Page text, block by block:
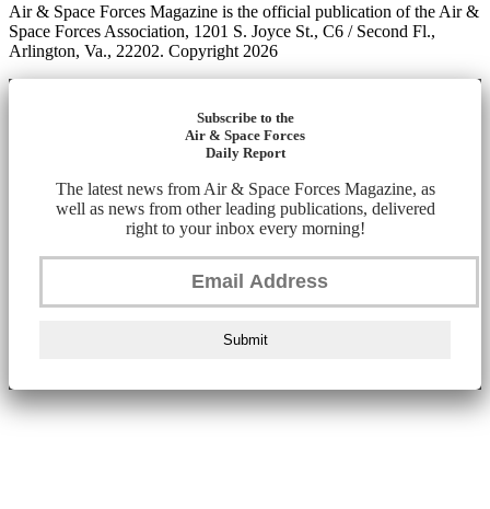
Air & Space Forces Magazine is the official publication of the Air &
Space Forces Association, 1201 S. Joyce St., C6 / Second Fl.,
Arlington, Va., 22202. Copyright 2026
Subscribe to the
Air & Space Forces
Daily Report
The latest news from Air & Space Forces Magazine, as
well as news from other leading publications, delivered
right to your inbox every morning!
Submit